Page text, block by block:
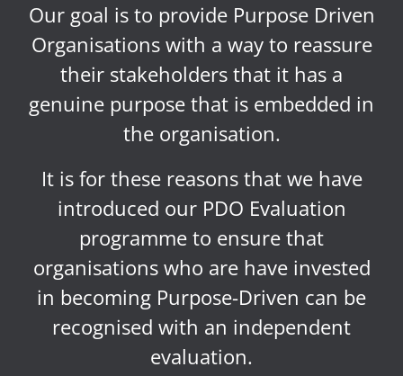
Our goal is to provide Purpose Driven
Organisations with a way to reassure
their stakeholders that it has a
genuine purpose that is embedded in
the organisation.
It is for these reasons that we have
introduced our PDO Evaluation
programme to ensure that
organisations who are have invested
in becoming Purpose-Driven can be
recognised with an independent
evaluation.